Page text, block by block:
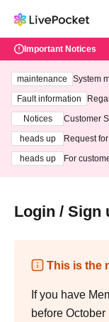
Important Notices
maintenance
System
ting at
Fault information
Notices
Customer
heads up
Request
heads up
For
Login / Sign
This is the
If you have
before October